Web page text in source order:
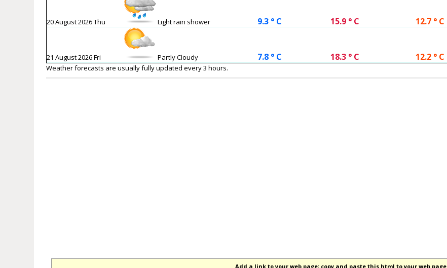
20 August 2026 Thu Light rain shower 9.3 ° C 15.9 ° C 12.7 ° C
21 August 2026 Fri Partly Cloudy 7.8 ° C 18.3 ° C 12.2 ° C
Weather forecasts are usually fully updated every 3 hours.
Add a link to your web page; copy and paste this html to your web page